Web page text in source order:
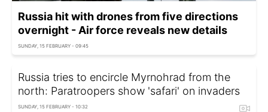
Russia hit with drones from five directions
overnight - Air force reveals new details
SUNDAY, 15 FEBRUARY - 09:45
Russia tries to encircle Myrnohrad from the
north: Paratroopers show 'safari' on invaders
SUNDAY, 15 FEBRUARY - 10:32